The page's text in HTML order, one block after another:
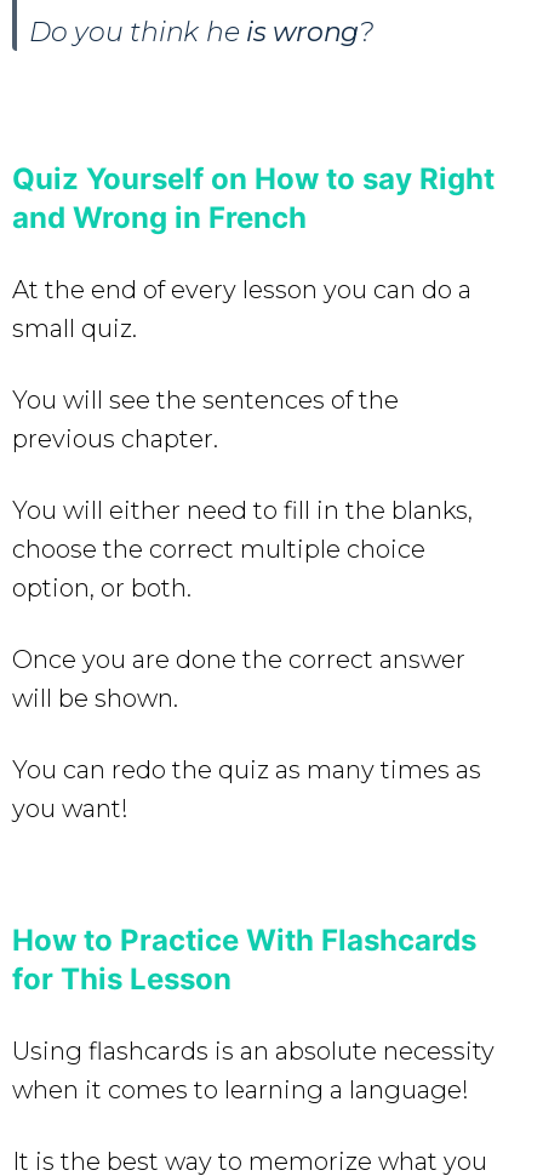
Do you think heis wrong?
Quiz Yourself on How to say Right
and Wrong in French
At the end of every lesson you can do a
small quiz.
You will see the sentences of the
previous chapter.
You will either need to fill in the blanks,
choose the correct multiple choice
option, or both.
Once you are done the correct answer
will be shown.
You can redo the quiz as many times as
you want!
How to Practice With Flashcards
for This Lesson
Using flashcards is an absolute necessity
when it comes to learning a language!
It is the best way to memorize what you